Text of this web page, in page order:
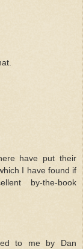
have put their
I have found if
by-the-book
to me by Dan